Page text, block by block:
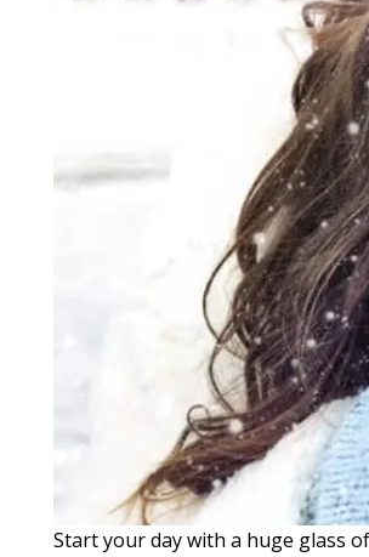
Start your day with a huge glass